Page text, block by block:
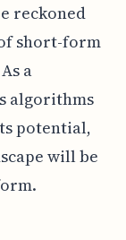
reckoned
short-form
a
algorithms
potential,
will be